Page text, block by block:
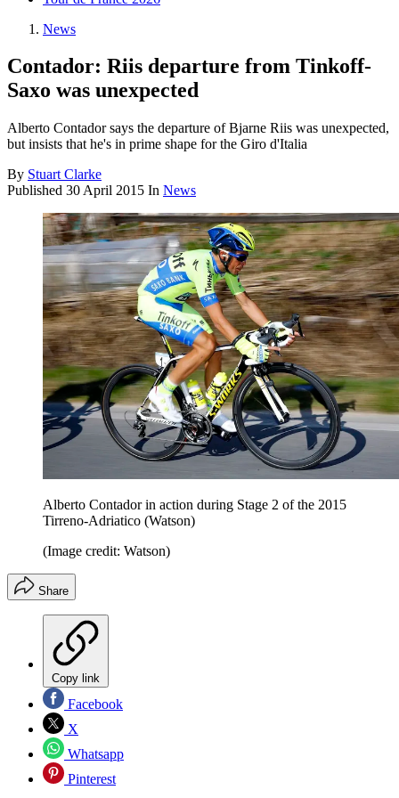
News
Contador: Riis departure from Tinkoff-
Saxo was unexpected
Alberto Contador says the departure of Bjarne Riis was unexpected,
but insists that he's in prime shape for the Giro d'Italia
By Stuart Clarke
Published 30 April 2015 In News
Alberto Contador in action during Stage 2 of the 2015
Tirreno-Adriatico (Watson)
(Image credit: Watson)
Share
Copy link
Facebook
X
Whatsapp
Pinterest